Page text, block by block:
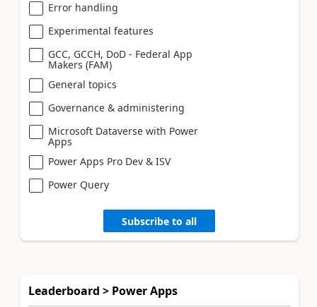
Error handling
Experimental features
GCC, GCCH, DoD - Federal App
Makers (FAM)
General topics
Governance & administering
Microsoft Dataverse with Power
Apps
Power Apps Pro Dev & ISV
Power Query
Subscribe to all
Leaderboard > Power Apps